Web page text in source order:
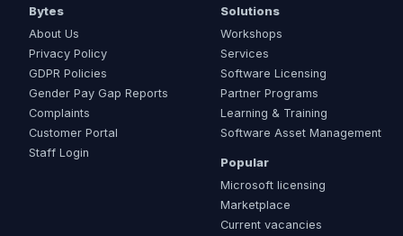
Bytes
About Us
Privacy Policy
GDPR Policies
Gender Pay Gap Reports
Complaints
Customer Portal
Staff Login
Solutions
Workshops
Services
Software Licensing
Partner Programs
Learning & Training
Software Asset Management
Popular
Microsoft licensing
Marketplace
Current vacancies